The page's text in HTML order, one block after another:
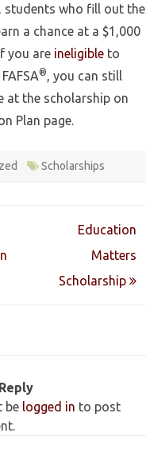
, students who fill out the
a chance at a $1,000
you are ineligible to
®, you can still
at the scholarship on
Plan page.
Scholarships
Education
Matters
Scholarship
be logged in to post